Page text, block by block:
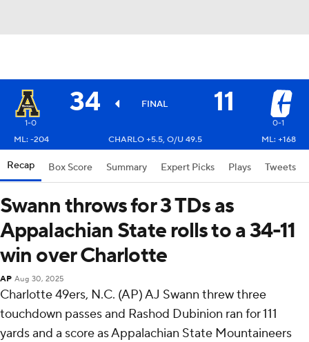
34 FINAL 11
1-0
0-1
ML: -204
CHARLO +5.5, O/U 49.5 ML: +168
Recap Box Score Summary Expert Picks Plays Tweets
Swann throws for 3 TDs as
Appalachian State rolls to a 34-11
win over Charlotte
AP Aug 30, 2025
Charlotte 49ers, N.C. (AP) AJ Swann threw three
touchdown passes and Rashod Dubinion ran for 111
yards and a score as Appalachian State Mountaineers